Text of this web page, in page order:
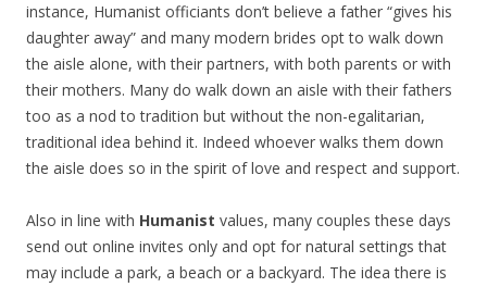
instance, Humanist officiants don’t believe a father “gives his
daughter away” and many modern brides opt to walk down
the aisle alone, with their partners, with both parents or with
their mothers. Many do walk down an aisle with their fathers
too as a nod to tradition but without the non-egalitarian,
traditional idea behind it. Indeed whoever walks them down
the aisle does so in the spirit of love and respect and support.
Also in line with Humanist values, many couples these days
send out online invites only and opt for natural settings that
may include a park, a beach or a backyard. The idea there is